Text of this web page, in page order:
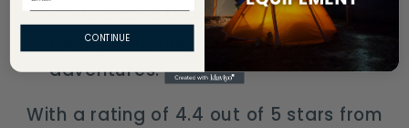
Versatile Design: Perfect for
hiking, camping, and outdoor
adventures.
With a rating of 4.4 out of 5 stars from
CONTINUE